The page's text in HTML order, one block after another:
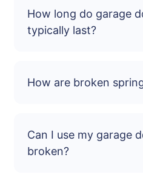
How long do garage
typically last?
How are broken
Can I use my garage
broken?